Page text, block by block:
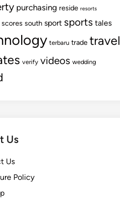
purchasing reside resorts
scores south sport sports tales
terbaru trade travel
verify videos wedding
Us
Us
Policy